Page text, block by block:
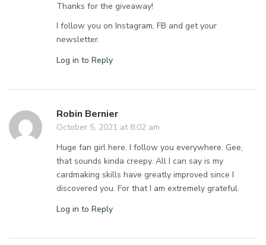
Thanks for the giveaway!
I follow you on Instagram, FB and get your
newsletter.
Log in to Reply
Robin Bernier
October 5, 2021 at 8:02 am
Huge fan girl here. I follow you everywhere. Gee,
that sounds kinda creepy. All I can say is my
cardmaking skills have greatly improved since I
discovered you. For that I am extremely grateful.
Log in to Reply